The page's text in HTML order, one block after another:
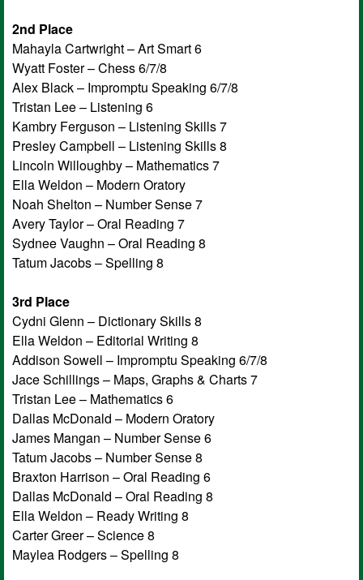
2nd Place
Mahayla Cartwright – Art Smart 6
Wyatt Foster – Chess 6/7/8
Alex Black – Impromptu Speaking 6/7/8
Tristan Lee – Listening 6
Kambry Ferguson – Listening Skills 7
Presley Campbell – Listening Skills 8
Lincoln Willoughby – Mathematics 7
Ella Weldon – Modern Oratory
Noah Shelton – Number Sense 7
Avery Taylor – Oral Reading 7
Sydnee Vaughn – Oral Reading 8
Tatum Jacobs – Spelling 8
3rd Place
Cydni Glenn – Dictionary Skills 8
Ella Weldon – Editorial Writing 8
Addison Sowell – Impromptu Speaking 6/7/8
Jace Schillings – Maps, Graphs & Charts 7
Tristan Lee – Mathematics 6
Dallas McDonald – Modern Oratory
James Mangan – Number Sense 6
Tatum Jacobs – Number Sense 8
Braxton Harrison – Oral Reading 6
Dallas McDonald – Oral Reading 8
Ella Weldon – Ready Writing 8
Carter Greer – Science 8
Maylea Rodgers – Spelling 8